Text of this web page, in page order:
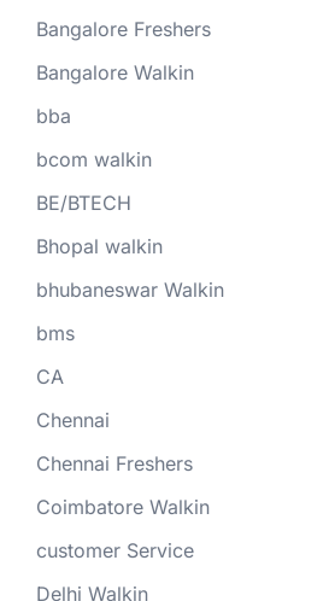
Bangalore Freshers
Bangalore Walkin
bba
bcom walkin
BE/BTECH
Bhopal walkin
bhubaneswar Walkin
bms
CA
Chennai
Chennai Freshers
Coimbatore Walkin
customer Service
Delhi Walkin